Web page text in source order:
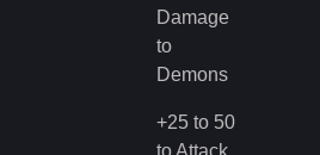
Damage
to
Demons
+25 to 50
to Attack